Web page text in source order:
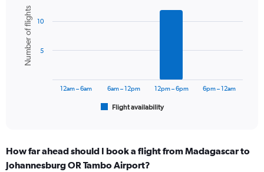
axis
displaying
values.
Range:
chart
with
bars.
The
Range:
6
Chart
graphic.
Number of flights
Flight availability
12am – 6am 6am – 12pm 12pm – 6pm 6pm – 12am
5
10
How far ahead should I book a flight from Madagascar to
Johannesburg OR Tambo Airport?